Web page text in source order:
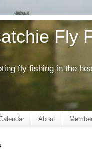
Fly
fly fishing in the
About